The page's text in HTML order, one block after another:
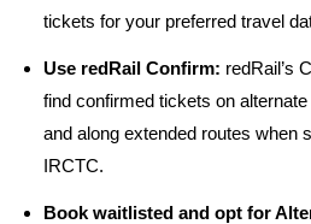
tickets for your preferred travel
Use redRail Confirm: redRail’s
find confirmed tickets on
and along extended routes when
IRCTC.
Book waitlisted and opt for